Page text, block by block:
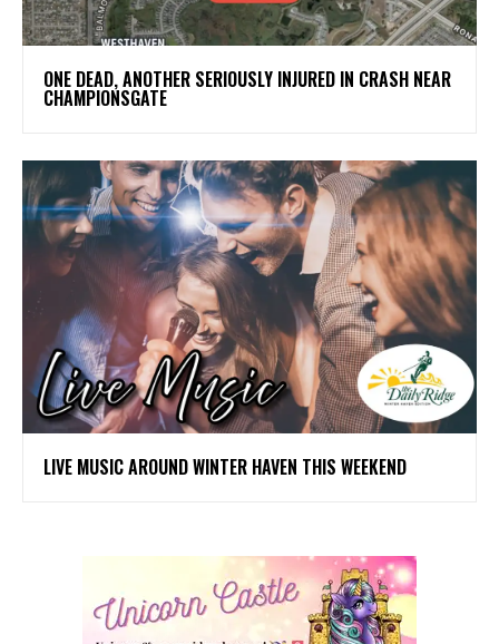
ONE DEAD, ANOTHER SERIOUSLY INJURED IN CRASH NEAR
CHAMPIONSGATE
LIVE MUSIC AROUND WINTER HAVEN THIS WEEKEND